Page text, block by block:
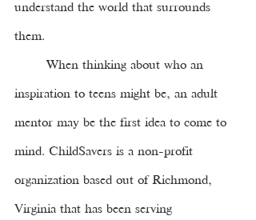
understand the world that surrounds
them.
When thinking about who an
inspiration to teens might be, an adult
mentor may be the first idea to come to
mind. ChildSavers is a non-profit
organization based out of Richmond,
Virginia that has been serving